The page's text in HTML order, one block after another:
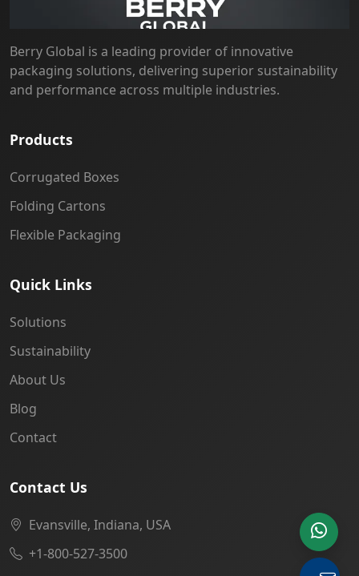
Berry Global is a leading provider of innovative
packaging solutions, delivering superior sustainability
and performance across multiple industries.
Products
Corrugated Boxes
Folding Cartons
Flexible Packaging
Quick Links
Solutions
Sustainability
About Us
Blog
Contact
Contact Us
Evansville, Indiana, USA
+1-800-527-3500